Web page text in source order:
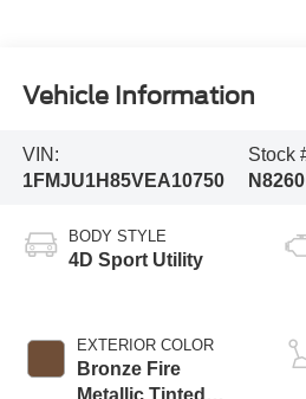
Vehicle Information
VIN:
1FMJU1H85VEA10750
Stock
N8260
BODY STYLE
4D Sport Utility
EXTERIOR COLOR
Bronze Fire